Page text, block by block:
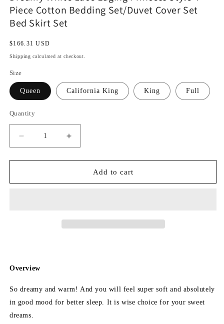
Piece Cotton Bedding Set/Duvet Cover Set
Bed Skirt Set
Regular
price
$166.31 USD
Shipping calculated at checkout.
Size
Queen California King King Full
Quantity
Decrease
quantity
for
White
Bedding
Cover
Set
Bed
Skirt
Increase
quantity
for
Dreamy
White
Cover
Set
Add to cart
Overview
So dreamy and warm! And you will feel super soft and absolutely
in good mood for better sleep. It is wise choice for your sweet
dreams.